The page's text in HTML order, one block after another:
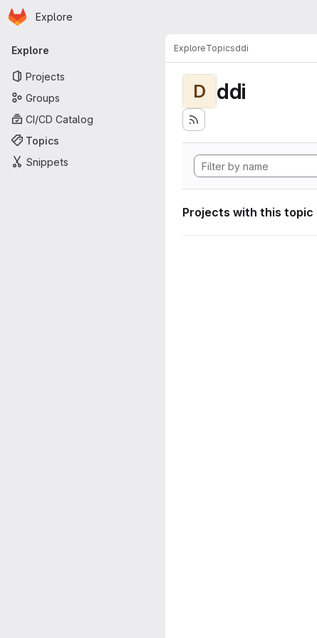
Skip to main content
Homepage
Explore
Primary navigation
Explore
Projects
Groups
CI/CD Catalog
Topics
Snippets
ExploreTopicsddi
D ddi
Projects with this topic